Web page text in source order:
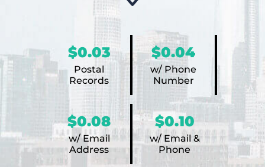
$0.03
Postal
Records
$0.04
w/ Phone
Number
$0.08
w/ Email
Address
$0.10
w/ Email &
Phone